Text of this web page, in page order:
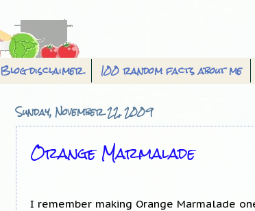
Blog disclaimer 100 random facts about me
Sunday, November 22, 2009
Orange Marmalade
I remember making Orange Marmalade